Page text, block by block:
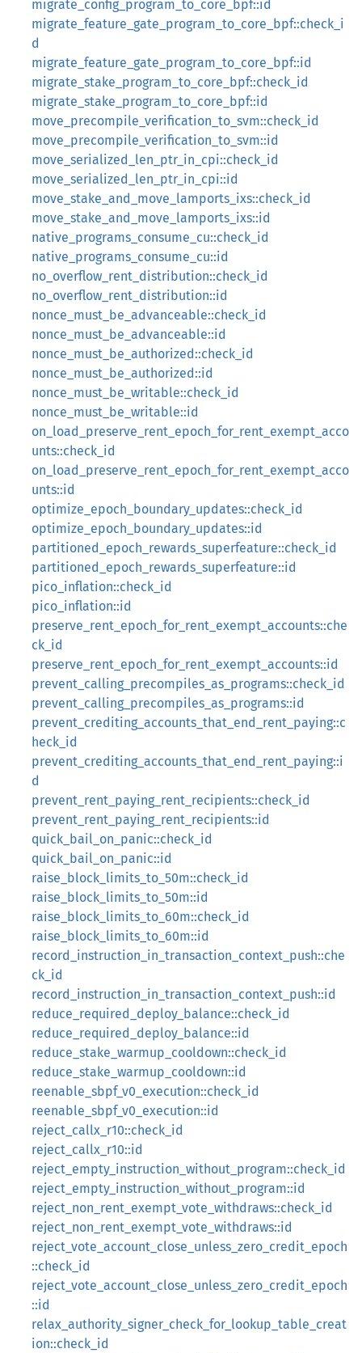
migrate_config_program_to_core_bpf::id
migrate_feature_gate_program_to_core_bpf::check_i
d
migrate_feature_gate_program_to_core_bpf::id
migrate_stake_program_to_core_bpf::check_id
migrate_stake_program_to_core_bpf::id
move_precompile_verification_to_svm::check_id
move_precompile_verification_to_svm::id
move_serialized_len_ptr_in_cpi::check_id
move_serialized_len_ptr_in_cpi::id
move_stake_and_move_lamports_ixs::check_id
move_stake_and_move_lamports_ixs::id
native_programs_consume_cu::check_id
native_programs_consume_cu::id
no_overflow_rent_distribution::check_id
no_overflow_rent_distribution::id
nonce_must_be_advanceable::check_id
nonce_must_be_advanceable::id
nonce_must_be_authorized::check_id
nonce_must_be_authorized::id
nonce_must_be_writable::check_id
nonce_must_be_writable::id
on_load_preserve_rent_epoch_for_rent_exempt_acco
unts::check_id
on_load_preserve_rent_epoch_for_rent_exempt_acco
unts::id
optimize_epoch_boundary_updates::check_id
optimize_epoch_boundary_updates::id
partitioned_epoch_rewards_superfeature::check_id
partitioned_epoch_rewards_superfeature::id
pico_inflation::check_id
pico_inflation::id
preserve_rent_epoch_for_rent_exempt_accounts::che
ck_id
preserve_rent_epoch_for_rent_exempt_accounts::id
prevent_calling_precompiles_as_programs::check_id
prevent_calling_precompiles_as_programs::id
prevent_crediting_accounts_that_end_rent_paying::c
heck_id
prevent_crediting_accounts_that_end_rent_paying::i
d
prevent_rent_paying_rent_recipients::check_id
prevent_rent_paying_rent_recipients::id
quick_bail_on_panic::check_id
quick_bail_on_panic::id
raise_block_limits_to_50m::check_id
raise_block_limits_to_50m::id
raise_block_limits_to_60m::check_id
raise_block_limits_to_60m::id
record_instruction_in_transaction_context_push::che
ck_id
record_instruction_in_transaction_context_push::id
reduce_required_deploy_balance::check_id
reduce_required_deploy_balance::id
reduce_stake_warmup_cooldown::check_id
reduce_stake_warmup_cooldown::id
reenable_sbpf_v0_execution::check_id
reenable_sbpf_v0_execution::id
reject_callx_r10::check_id
reject_callx_r10::id
reject_empty_instruction_without_program::check_id
reject_empty_instruction_without_program::id
reject_non_rent_exempt_vote_withdraws::check_id
reject_non_rent_exempt_vote_withdraws::id
reject_vote_account_close_unless_zero_credit_epoch
::check_id
reject_vote_account_close_unless_zero_credit_epoch
::id
relax_authority_signer_check_for_lookup_table_creat
ion::check_id